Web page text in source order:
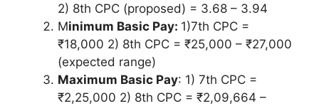
2) 8th CPC (proposed) = 3.68 – 3.94
Minimum Basic Pay: 1)7th CPC =
₹18,000 2) 8th CPC = ₹25,000 – ₹27,000
(expected range)
Maximum Basic Pay: 1) 7th CPC =
₹2,25,000 2) 8th CPC = ₹2,09,664 –